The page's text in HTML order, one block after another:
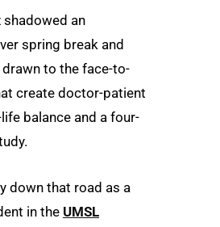
shadowed an
spring break and
to the face-to-
create doctor-patient
balance and a four-
down that road as a
in the UMSL